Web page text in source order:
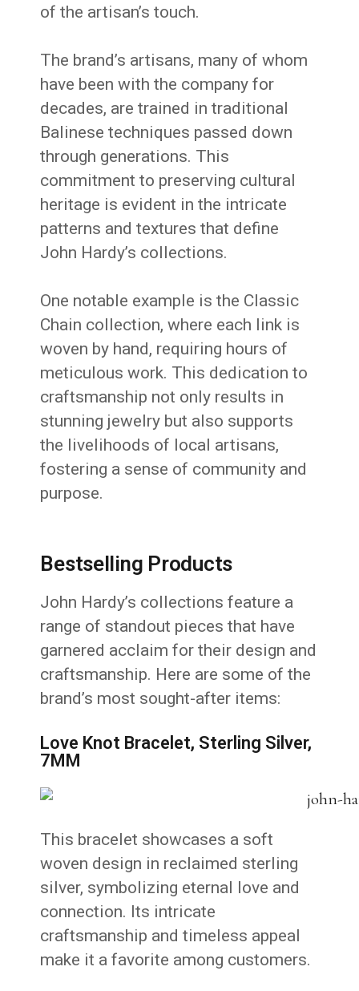
of the artisan’s touch.
The brand’s artisans, many of whom
have been with the company for
decades, are trained in traditional
Balinese techniques passed down
through generations. This
commitment to preserving cultural
heritage is evident in the intricate
patterns and textures that define
John Hardy’s collections.
One notable example is the Classic
Chain collection, where each link is
woven by hand, requiring hours of
meticulous work. This dedication to
craftsmanship not only results in
stunning jewelry but also supports
the livelihoods of local artisans,
fostering a sense of community and
purpose.
Bestselling Products
John Hardy’s collections feature a
range of standout pieces that have
garnered acclaim for their design and
craftsmanship. Here are some of the
brand’s most sought-after items:
Love Knot Bracelet, Sterling Silver,
7MM
This bracelet showcases a soft
woven design in reclaimed sterling
silver, symbolizing eternal love and
connection. Its intricate
craftsmanship and timeless appeal
make it a favorite among customers.